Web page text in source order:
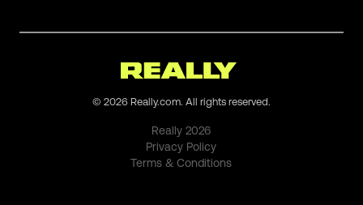
© 2026 Really.com. All rights reserved.
Really2026
Privacy Policy
Terms & Conditions